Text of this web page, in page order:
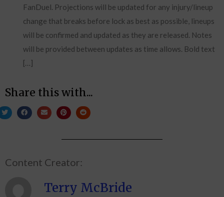
FanDuel. Projections will be updated for any injury/lineup
change that breaks before lock as best as possible, lineups
will be confirmed and updated as they are released. Notes
will be provided between updates as time allows. Bold text
[…]
Share this with...
Content Creator:
Terry McBride